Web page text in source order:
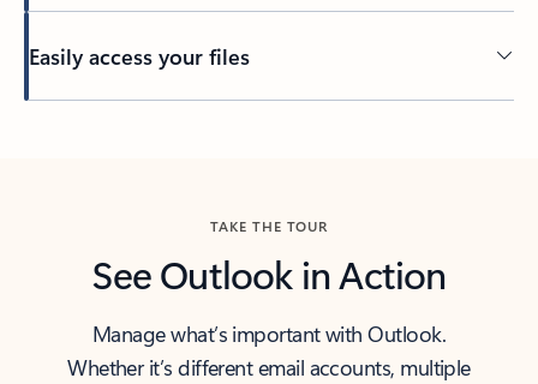
Easily access your files
TAKE THE TOUR
See Outlook in Action
Manage what’s important with Outlook.
Whether it’s different email accounts, multiple